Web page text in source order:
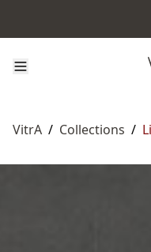
VitrA / Collections /